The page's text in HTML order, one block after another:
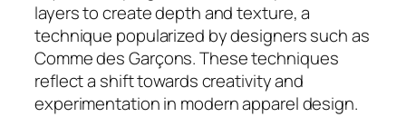
layers to create depth and texture, a
technique popularized by designers such as
Comme des Garçons. These techniques
reflect a shift towards creativity and
experimentation in modern apparel design.